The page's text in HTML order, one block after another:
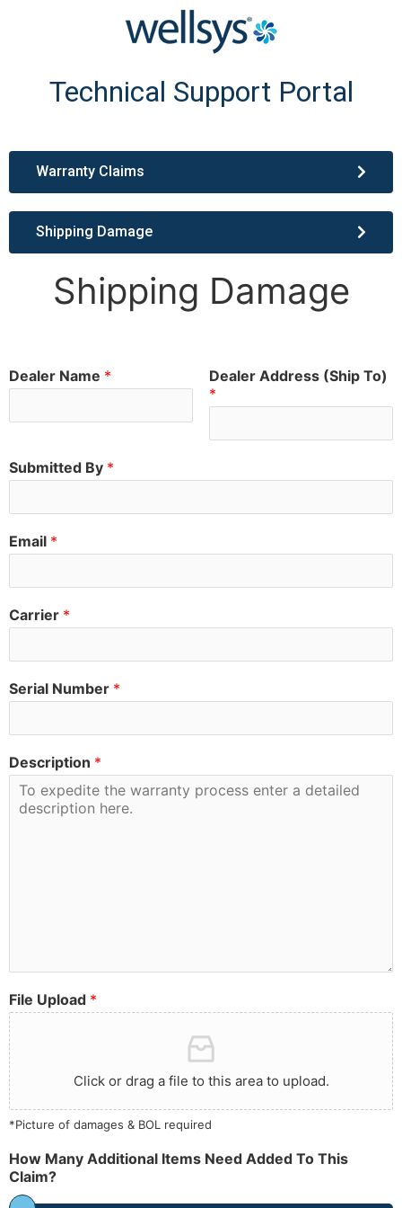
Technical Support Portal
Warranty Claims
Shipping Damage
Shipping Damage
Dealer Name *
Dealer Address (Ship To)
*
Submitted By *
Email *
Carrier *
Serial Number *
Description *
File Upload *
Click or drag a file to this area to upload.
*Picture of damages & BOL required
How Many Additional Items Need Added To This
Claim?